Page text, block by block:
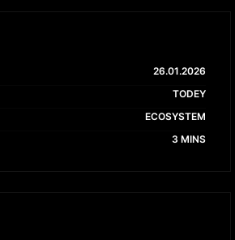
26.01.2026
TODEY
ECOSYSTEM
3 MINS